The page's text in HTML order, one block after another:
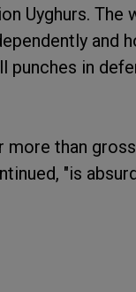
Uyghurs. The
and
punches in
than
"is